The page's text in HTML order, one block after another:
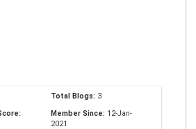
Total Blogs: 3
Member Since: 12-Jan-
2021